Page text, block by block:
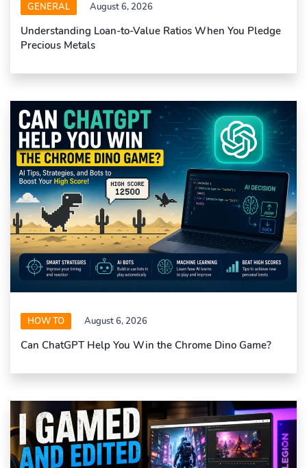
GENERAL August 6, 2026
Understanding Loan-to-Value Ratios When You Pledge
Precious Metals
HOW TO August 6, 2026
Can ChatGPT Help You Win the Chrome Dino Game?